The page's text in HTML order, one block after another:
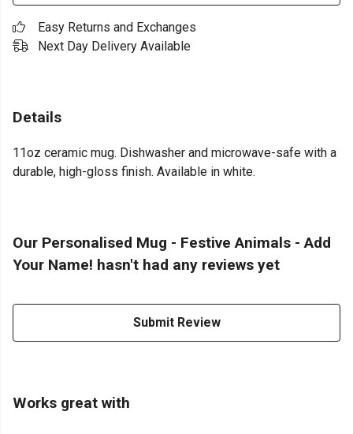
Easy Returns and Exchanges
Next Day Delivery Available
Details
11oz ceramic mug. Dishwasher and microwave-safe with a
durable, high-gloss finish. Available in white.
Our Personalised Mug - Festive Animals - Add
Your Name! hasn't had any reviews yet
Submit Review
Works great with